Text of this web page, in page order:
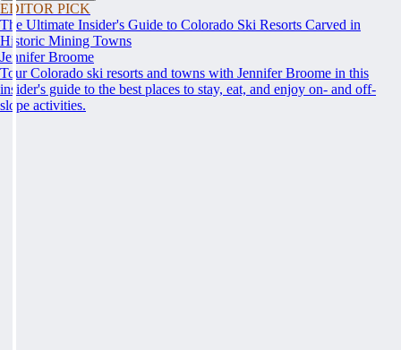
EDITOR PICK
The Ultimate Insider's Guide to Colorado Ski Resorts Carved in
Historic Mining Towns
Jennifer Broome
Tour Colorado ski resorts and towns with Jennifer Broome in this
insider's guide to the best places to stay, eat, and enjoy on- and off-
slope activities.